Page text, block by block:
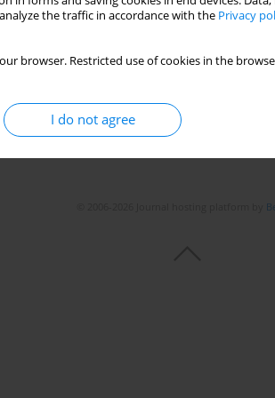
the traffic in accordance with the Privacy
browser. Restricted use of cookies in the
I do not agree